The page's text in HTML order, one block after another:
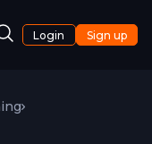
Login Sign up